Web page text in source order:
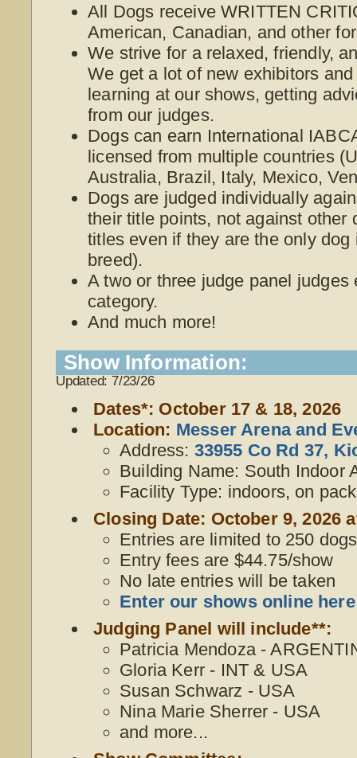
All Dogs receive WRITTEN
American, Canadian, and other
We strive for a relaxed, friendly,
We get a lot of new exhibitors
learning at our shows, getting
from our judges.
Dogs can earn International
licensed from multiple countries
Australia, Brazil, Italy, Mexico,
Dogs are judged individually
their title points, not against other
titles even if they are the only
breed).
A two or three judge panel judges
category.
And much more!
Show Information:
Updated: 7/23/26
Dates*: October 17 & 18, 2026
Location: Messer Arena and
Address: 33955 Co Rd 37,
Building Name: South Indoor
Facility Type: indoors, on
Closing Date: October 9, 2026
Entries are limited to 250
Entry fees are $44.75/show
No late entries will be taken
Enter our shows online here
Judging Panel will include**:
Patricia Mendoza -
Gloria Kerr - INT & USA
Susan Schwarz - USA
Nina Marie Sherrer - USA
and more...